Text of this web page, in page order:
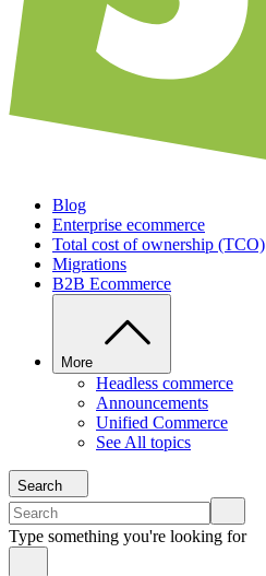
Blog
Enterprise ecommerce
Total cost of ownership (TCO)
Migrations
B2B Ecommerce
More
Headless commerce
Announcements
Unified Commerce
See All topics
Search
Type something you're looking for